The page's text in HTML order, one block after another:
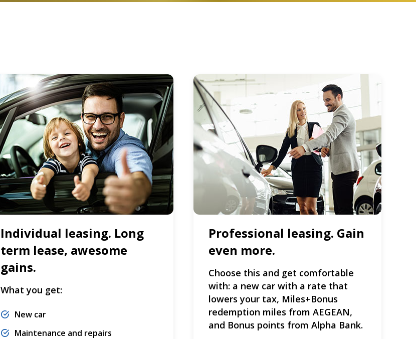
Individual leasing. Long
term lease, awesome
gains.
What you get:
New car
Maintenance and repairs
Professional leasing. Gain
even more.
Choose this and get comfortable
with: a new car with a rate that
lowers your tax, Miles+Bonus
redemption miles from AEGEAN,
and Bonus points from Alpha Bank.